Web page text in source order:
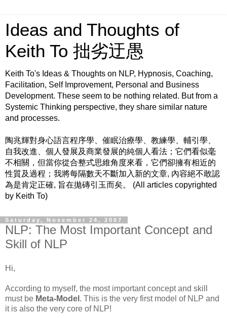
Ideas and Thoughts of
Keith To 拙劣迂愚
Keith To's Ideas & Thoughts on NLP, Hypnosis, Coaching,
Facilitation, Self Improvement, Personal and Business
Development. These seem to be nothing related. But from a
Systemic Thinking perspective, they share similar nature
and processes.
陶兆輝對身心語言程序學、催眠治療學、教練學、輔引學、
自我改進、個人發展及商業發展的純個人看法；它們看似毫
不相關，但當你從合整式思維角度來看，它們卻擁有相近的
性質及過程；我將每隔數天不斷加入新的文章, 內容絕不敢認
為是肯定正確, 旨在拋磚引玉而矣。 (All articles copyrighted
by Keith To)
Saturday, November 24, 2007
NLP: The Most Important Concept and
Skill of NLP
Hi,
According to myself, the most important concept and skill
must be Meta-Model . This is the very first model of NLP and
it is also the very core of NLP!